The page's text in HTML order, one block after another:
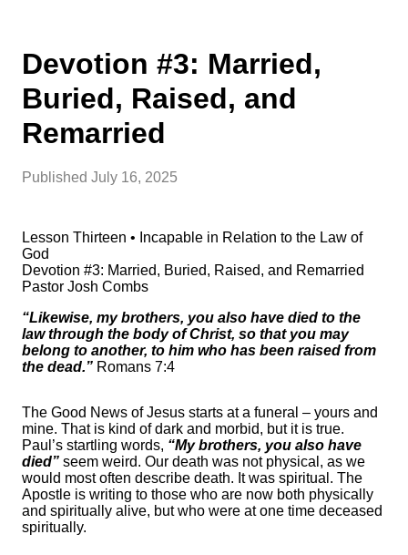
Devotion #3: Married,
Buried, Raised, and
Remarried
Published July 16, 2025
Lesson Thirteen • Incapable in Relation to the Law of
God
Devotion #3: Married, Buried, Raised, and Remarried
Pastor Josh Combs
“Likewise, my brothers, you also have died to the
law through the body of Christ, so that you may
belong to another, to him who has been raised from
the dead.” Romans 7:4
The Good News of Jesus starts at a funeral – yours and
mine. That is kind of dark and morbid, but it is true.
Paul’s startling words, “My brothers, you also have
died” seem weird. Our death was not physical, as we
would most often describe death. It was spiritual. The
Apostle is writing to those who are now both physically
and spiritually alive, but who were at one time deceased
spiritually.